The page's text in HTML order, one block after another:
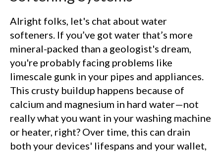
Alright folks, let's chat about water
softeners. If you’ve got water that’s more
mineral-packed than a geologist's dream,
you're probably facing problems like
limescale gunk in your pipes and appliances.
This crusty buildup happens because of
calcium and magnesium in hard water—not
really what you want in your washing machine
or heater, right? Over time, this can drain
both your devices' lifespans and your wallet,